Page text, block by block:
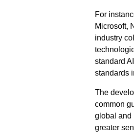
For
Microsoft,
industry
standard
standards
The
common
global and
greater